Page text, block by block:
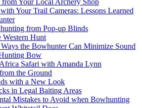
Your Local Archery Shop
Your Trail Cameras: Lessons Learned
from Pop-up Blinds
Western Hunt
the Bowhunter Can Minimize Sound
Bow
Safari with Amanda Lynn
the Ground
with a New Look
in Legal Baiting Areas
Mistakes to Avoid when Bowhunting